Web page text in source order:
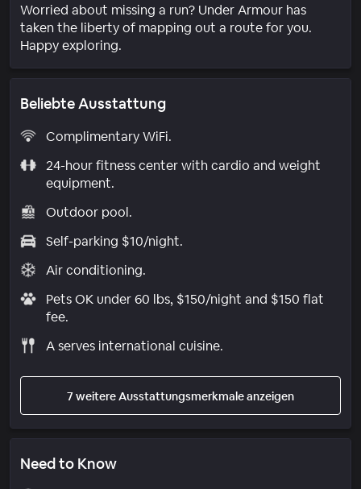
Worried about missing a run? Under Armour has
taken the liberty of mapping out a route for you.
Happy exploring.
Beliebte Ausstattung
Complimentary WiFi.
24-hour fitness center with cardio and weight
equipment.
Outdoor pool.
Self-parking $10/night.
Air conditioning.
Pets OK under 60 lbs, $150/night and $150 flat
fee.
A serves international cuisine.
7 weitere Ausstattungsmerkmale anzeigen
Need to Know